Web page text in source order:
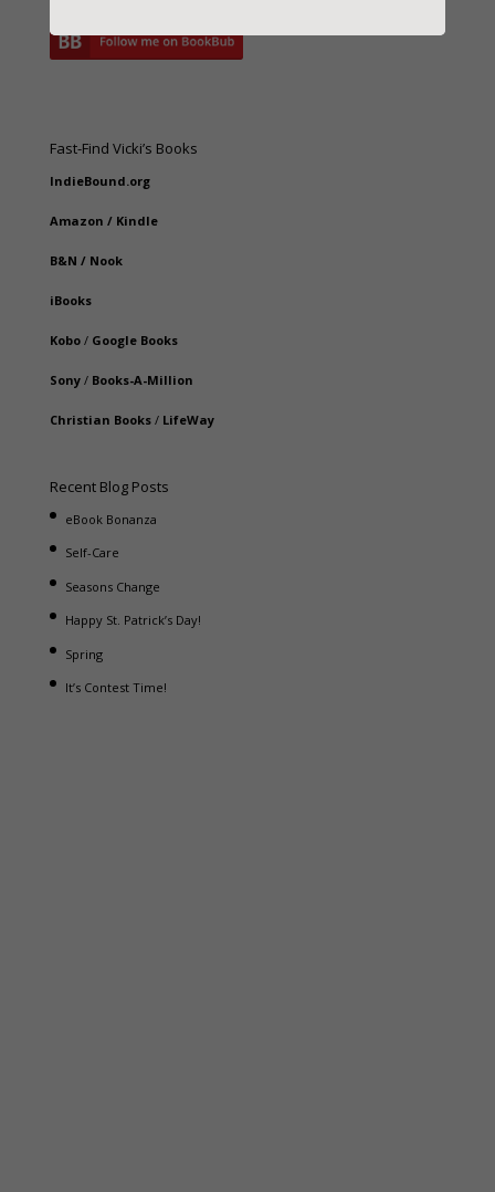
Fast-Find Vicki’s Books
IndieBound.org
Amazon / Kindle
B&N / Nook
iBooks
Kobo/ Google Books
Sony/ Books-A-Million
Christian Books/ LifeWay
Recent Blog Posts
eBook Bonanza
Self-Care
Seasons Change
Happy St. Patrick’s Day!
Spring
It’s Contest Time!